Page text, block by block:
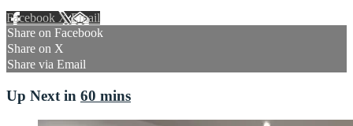
Facebook XEmail
Share on Facebook
Share on X
Share via Email
Up Next in 60 mins